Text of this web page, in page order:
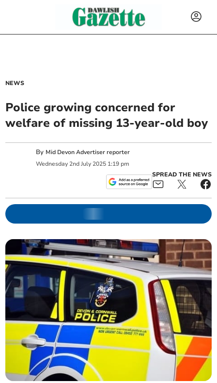
NEWS
Police growing concerned for
welfare of missing 13-year-old boy
By Mid Devon Advertiser reporter
Wednesday 2nd July 2025 1:19 pm
SPREAD THE NEWS